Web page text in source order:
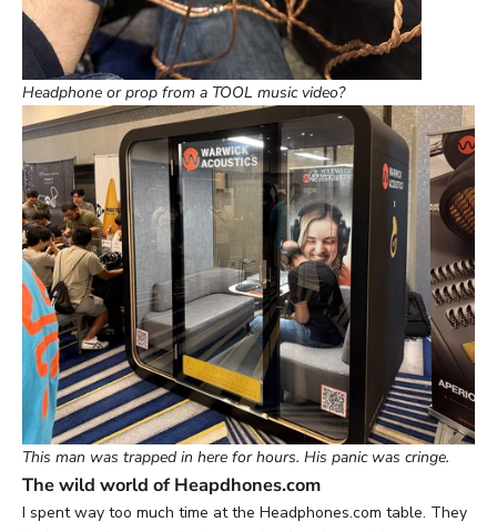
Headphone or prop from a TOOL music video?
This man was trapped in here for hours. His panic was cringe.
The wild world of Heapdhones.com
I spent way too much time at the Headphones.com table. They